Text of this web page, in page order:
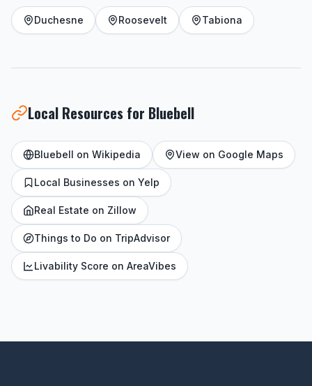
Duchesne Roosevelt Tabiona
Local Resources for Bluebell
Bluebell on Wikipedia View on Google Maps
Local Businesses on Yelp
Real Estate on Zillow
Things to Do on TripAdvisor
Livability Score on AreaVibes